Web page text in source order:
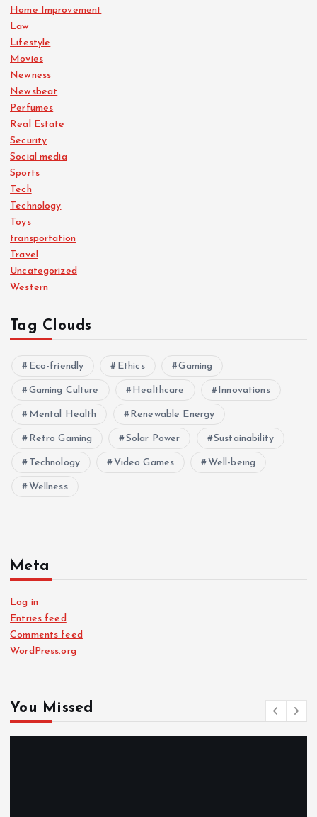
Home Improvement
Law
Lifestyle
Movies
Newness
Newsbeat
Perfumes
Real Estate
Security
Social media
Sports
Tech
Technology
Toys
transportation
Travel
Uncategorized
Western
Tag Clouds
Eco-friendly Ethics Gaming
Gaming Culture Healthcare Innovations
Mental Health Renewable Energy
Retro Gaming Solar Power Sustainability
Technology Video Games Well-being
Wellness
Meta
Log in
Entries feed
Comments feed
WordPress.org
You Missed